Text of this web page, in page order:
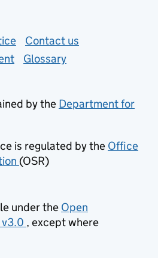
(opens in new tab)
Contact us
Glossary
by the Department for
is regulated by the Office
(opens in new tab)
(OSR)
under the Open
v3.0
(opens in new tab)
, except where